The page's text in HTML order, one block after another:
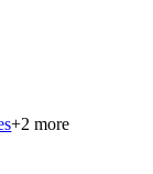
+2 more